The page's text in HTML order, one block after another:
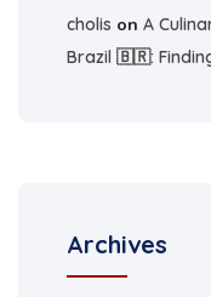
cholis on A
Brazil 🇧🇷:
Archives